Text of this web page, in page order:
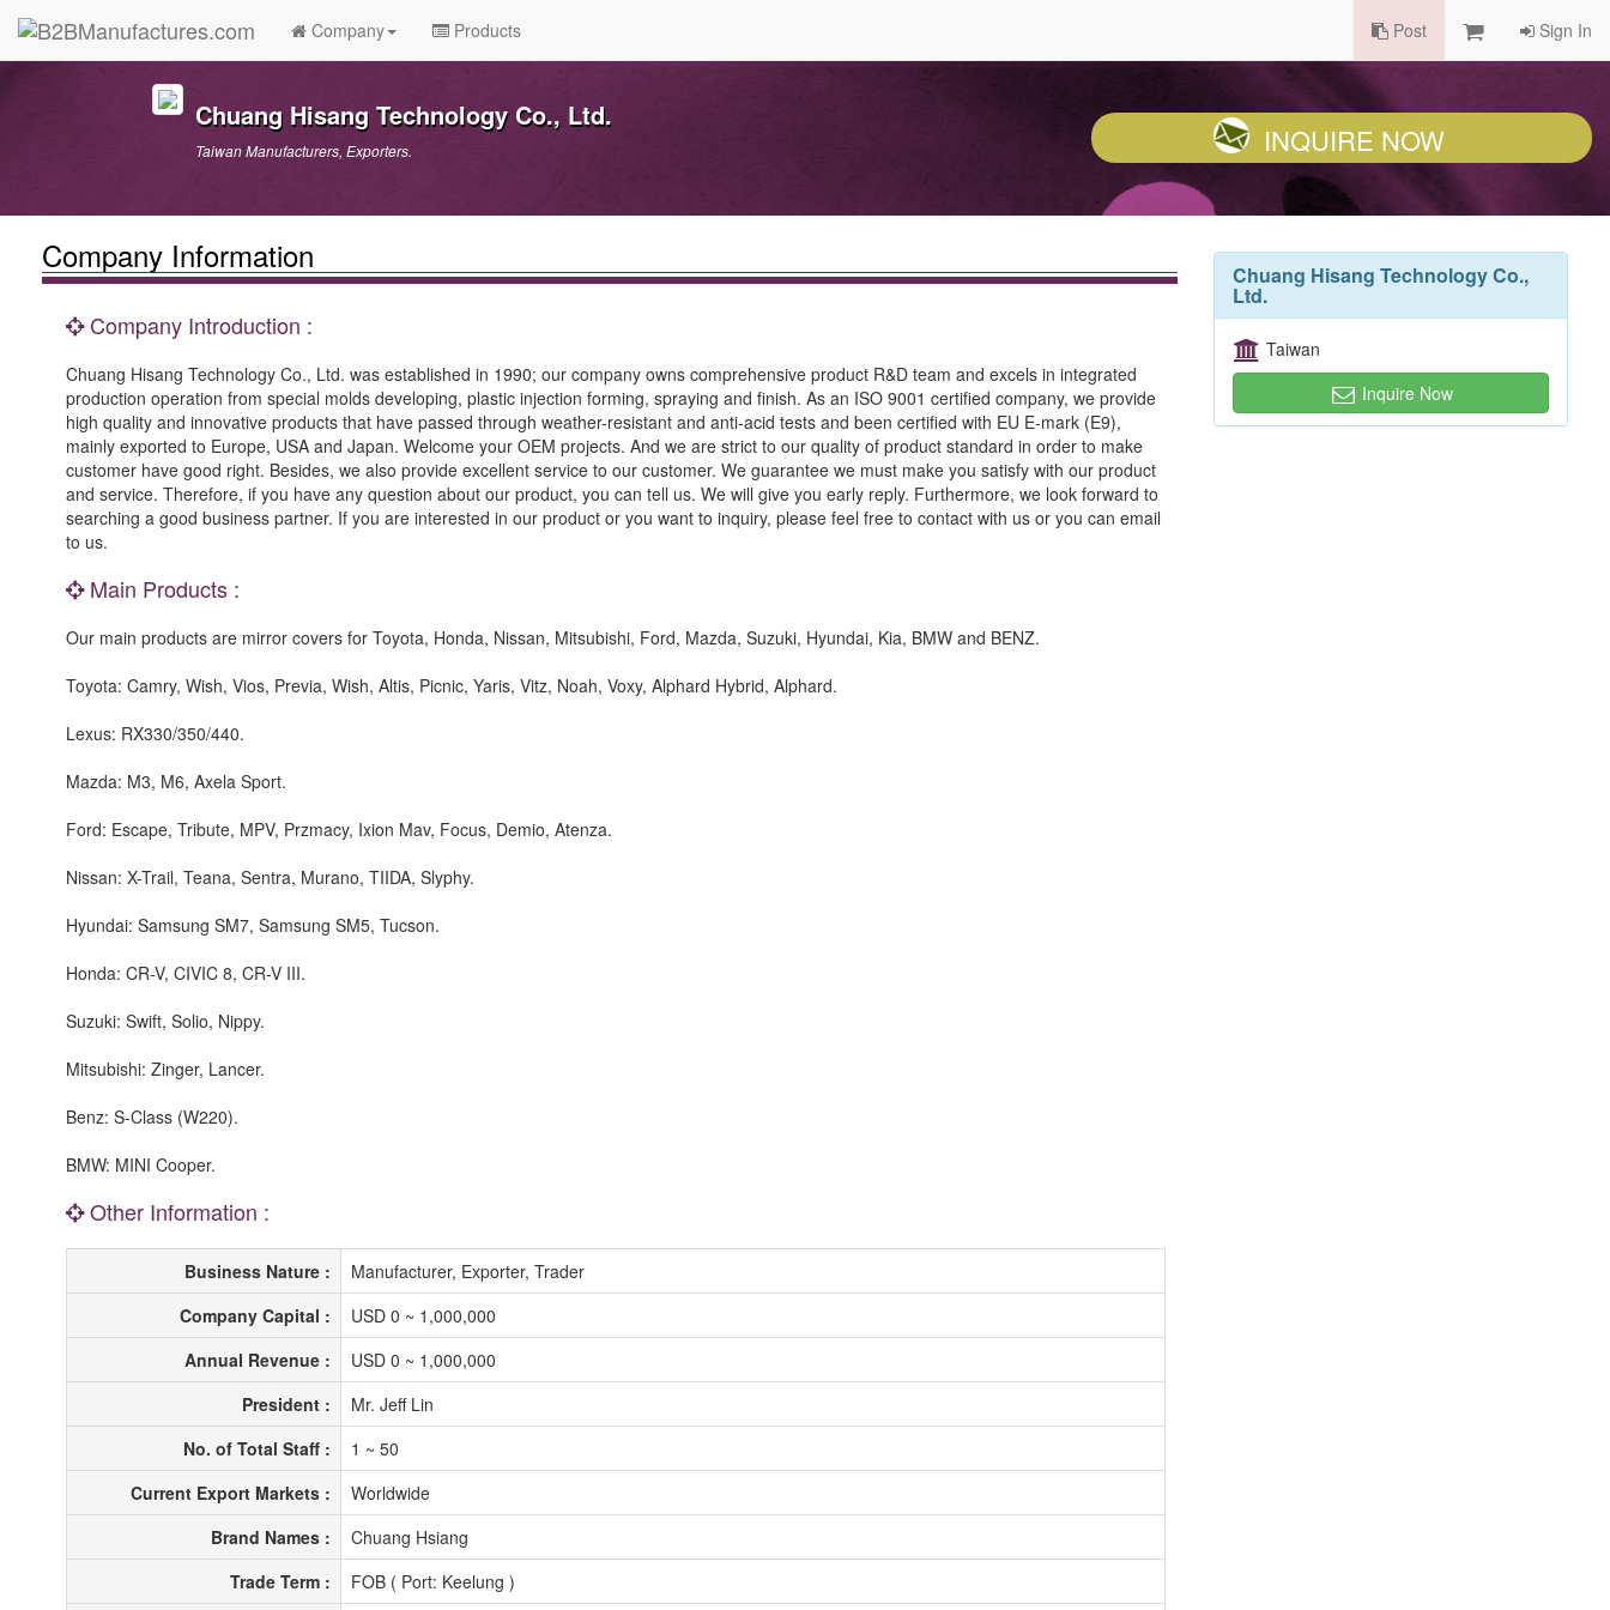
Company Products Post Sign In
Chuang Hisang Technology Co., Ltd.
Taiwan Manufacturers, Exporters. INQUIRE NOW
Company Information
Company Introduction :
Chuang Hisang Technology Co., Ltd. was established in 1990; our company owns comprehensive product R&D team and excels in integrated
production operation from special molds developing, plastic injection forming, spraying and finish. As an ISO 9001 certified company, we provide
high quality and innovative products that have passed through weather-resistant and anti-acid tests and been certified with EU E-mark (E9),
mainly exported to Europe, USA and Japan. Welcome your OEM projects. And we are strict to our quality of product standard in order to make
customer have good right. Besides, we also provide excellent service to our customer. We guarantee we must make you satisfy with our product
and service. Therefore, if you have any question about our product, you can tell us. We will give you early reply. Furthermore, we look forward to
searching a good business partner. If you are interested in our product or you want to inquiry, please feel free to contact with us or you can email
to us.
Main Products :
Our main products are mirror covers for Toyota, Honda, Nissan, Mitsubishi, Ford, Mazda, Suzuki, Hyundai, Kia, BMW and BENZ.
Toyota: Camry, Wish, Vios, Previa, Wish, Altis, Picnic, Yaris, Vitz, Noah, Voxy, Alphard Hybrid, Alphard.
Lexus: RX330/350/440.
Mazda: M3, M6, Axela Sport.
Ford: Escape, Tribute, MPV, Przmacy, Ixion Mav, Focus, Demio, Atenza.
Nissan: X-Trail, Teana, Sentra, Murano, TIIDA, Slyphy.
Hyundai: Samsung SM7, Samsung SM5, Tucson.
Honda: CR-V, CIVIC 8, CR-V III.
Suzuki: Swift, Solio, Nippy.
Mitsubishi: Zinger, Lancer.
Benz: S-Class (W220).
BMW: MINI Cooper.
Other Information :
Business Nature :
Manufacturer, Exporter, Trader
Company Capital :
USD 0 ~ 1,000,000
Annual Revenue :
USD 0 ~ 1,000,000
President :
Mr. Jeff Lin
No. of Total Staff :
1 ~ 50
Current Export Markets :
Worldwide
Brand Names :
Chuang Hsiang
Trade Term :
FOB ( Port: Keelung )
Chuang Hisang Technology Co.,
Ltd.
Taiwan
Inquire Now